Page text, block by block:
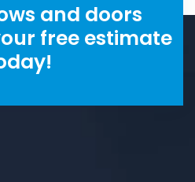
and doors
free estimate